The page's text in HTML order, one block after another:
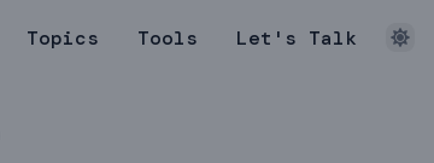
Topics Tools Let's Talk